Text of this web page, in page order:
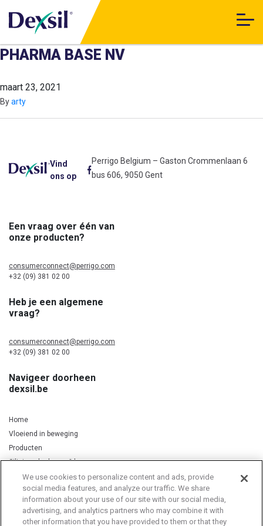
PHARMA BASE NV
maart 23, 2021
Byarty
Vind
ons op
Perrigo Belgium – Gaston Crommenlaan 6
bus 606, 9050 Gent
Een vraag over één van
onze producten?
consumerconnect@perrigo.com
+32 (09) 381 02 00
Heb je een algemene
vraag?
consumerconnect@perrigo.com
+32 (09) 381 02 00
Navigeer doorheen
dexsil.be
Home
Vloeiend in beweging
Producten
Silicium, kurkuma & koper
Privacy Notice Cookie Statement Cookie List
We use cookies to personalize content and ads, provide
social media features, and analyze our traffic. We share
information about your use of our site with our social media,
advertising, and analytics partners who may combine it with
other information that you have provided to them or that they